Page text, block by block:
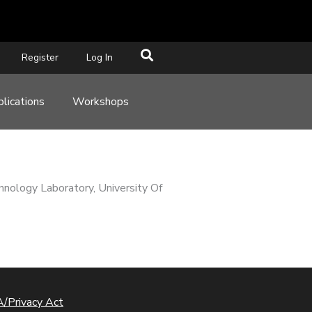
Register Log In
Workshops
Laboratory, University Of
Privacy Act